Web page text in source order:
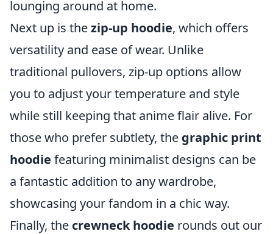
lounging around at home.
Next up is thezip-up hoodie, which offers
versatility and ease of wear. Unlike
traditional pullovers, zip-up options allow
you to adjust your temperature and style
while still keeping that anime flair alive. For
those who prefer subtlety, the graphic print
hoodie featuring minimalist designs can be
a fantastic addition to any wardrobe,
showcasing your fandom in a chic way.
Finally, the crewneck hoodie rounds out our